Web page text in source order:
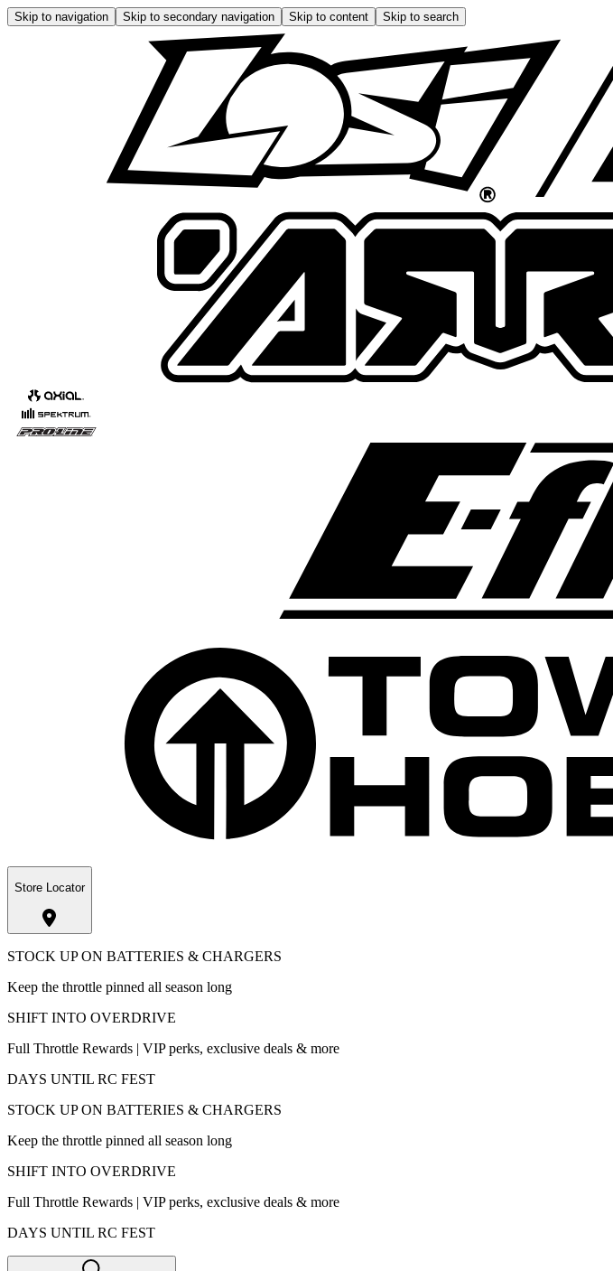
Skip to navigation Skip to secondary navigation Skip to content Skip to search
Store Locator
STOCK UP ON BATTERIES & CHARGERS
Keep the throttle pinned all season long
SHIFT INTO OVERDRIVE
Full Throttle Rewards | VIP perks, exclusive deals & more
DAYS UNTIL RC FEST
STOCK UP ON BATTERIES & CHARGERS
Keep the throttle pinned all season long
SHIFT INTO OVERDRIVE
Full Throttle Rewards | VIP perks, exclusive deals & more
DAYS UNTIL RC FEST